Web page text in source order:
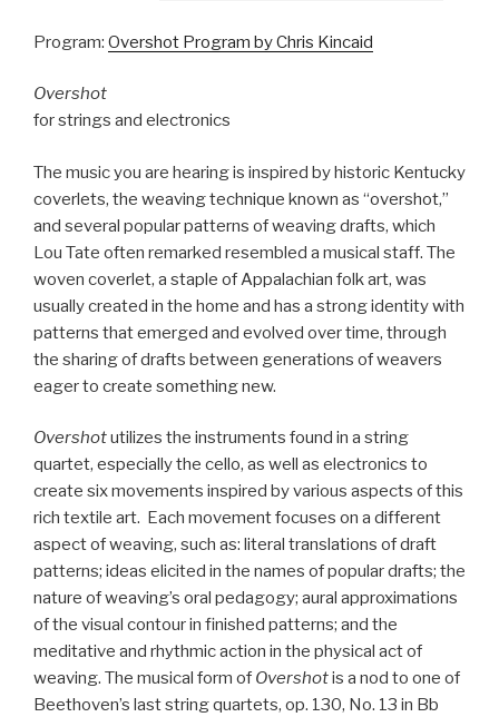
Program: Overshot Program by Chris Kincaid
Overshot
for strings and electronics
The music you are hearing is inspired by historic Kentucky
coverlets, the weaving technique known as “overshot,”
and several popular patterns of weaving drafts, which
Lou Tate often remarked resembled a musical staff. The
woven coverlet, a staple of Appalachian folk art, was
usually created in the home and has a strong identity with
patterns that emerged and evolved over time, through
the sharing of drafts between generations of weavers
eager to create something new.
Overshotutilizes the instruments found in a string
quartet, especially the cello, as well as electronics to
create six movements inspired by various aspects of this
rich textile art. Each movement focuses on a different
aspect of weaving, such as: literal translations of draft
patterns; ideas elicited in the names of popular drafts; the
nature of weaving’s oral pedagogy; aural approximations
of the visual contour in finished patterns; and the
meditative and rhythmic action in the physical act of
weaving. The musical form of Overshotis a nod to one of
Beethoven’s last string quartets, op. 130, No. 13 in Bb